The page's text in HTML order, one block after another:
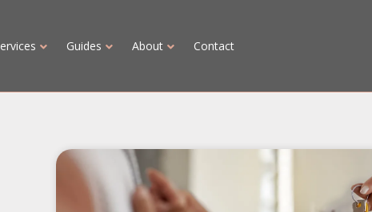
Guides About Contact